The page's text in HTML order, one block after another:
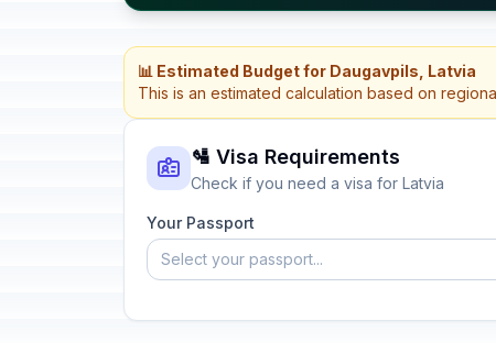
📊 Estimated Budget for Daugavpils, Latvia
This is an estimated calculation based on
🛂 Visa Requirements
Check if you need a visa for Latvia
Your Passport
Select your passport...